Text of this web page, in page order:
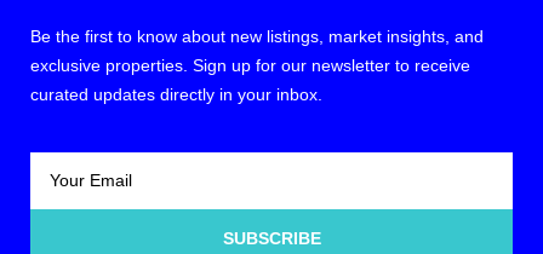
Be the first to know about new listings, market insights, and
exclusive properties. Sign up for our newsletter to receive
curated updates directly in your inbox.
SUBSCRIBE